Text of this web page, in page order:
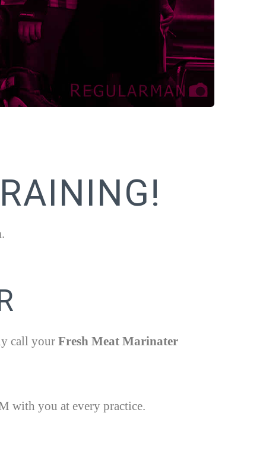
.
call your Fresh Meat Marinater
with you at every practice.